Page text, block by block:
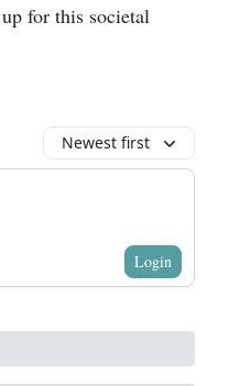
for this societal
Newest first
Login